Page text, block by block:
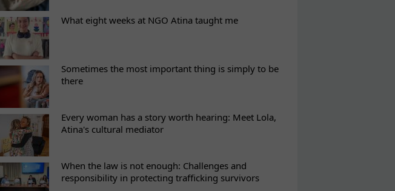
What eight weeks at NGO Atina taught me
Sometimes the most important thing is simply to be
there
Every woman has a story worth hearing: Meet Lola,
Atina's cultural mediator
When the law is not enough: Challenges and
responsibility in protecting trafficking survivors